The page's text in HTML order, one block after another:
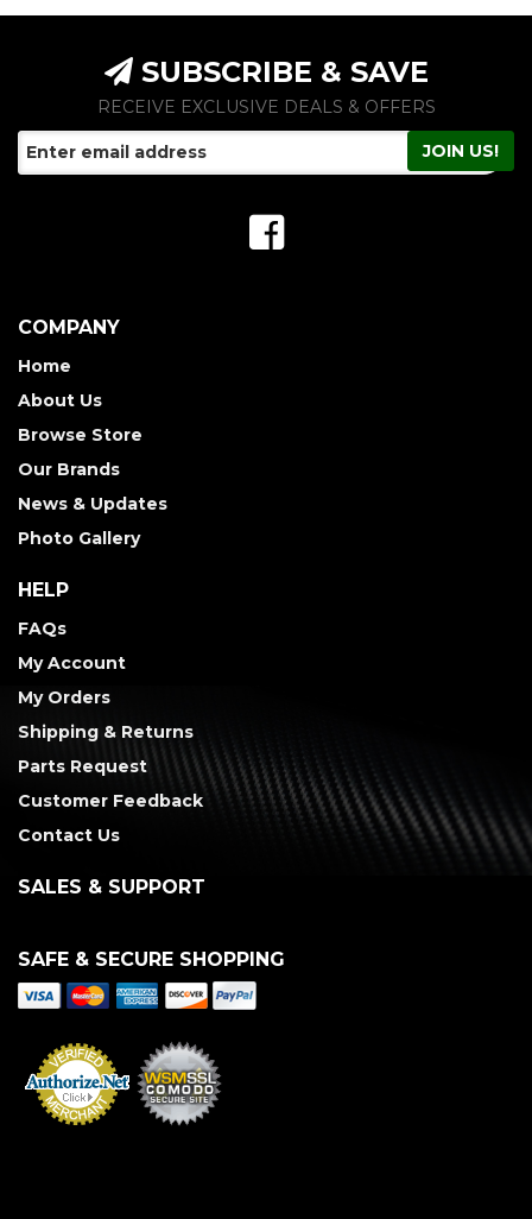
SUBSCRIBE & SAVE
RECEIVE EXCLUSIVE DEALS & OFFERS
COMPANY
Home
About Us
Browse Store
Our Brands
News & Updates
Photo Gallery
HELP
FAQs
My Account
My Orders
Shipping & Returns
Parts Request
Customer Feedback
Contact Us
SALES & SUPPORT
SAFE & SECURE SHOPPING